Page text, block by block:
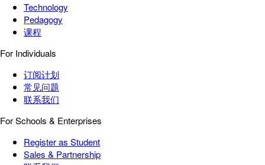
Technology
Pedagogy
课程
For Individuals
订阅计划
常见问题
联系我们
For Schools & Enterprises
Register as Student
Sales & Partnership